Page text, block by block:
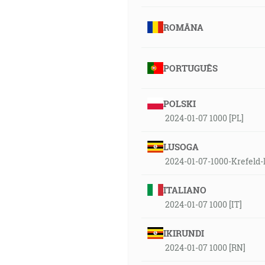
ROMÂNA
PORTUGUÊS
POLSKI
2024-01-07 1000 [PL]
LUSOGA
2024-01-07-1000-
ITALIANO
2024-01-07 1000 [IT]
IKIRUNDI
2024-01-07 1000 [RN]